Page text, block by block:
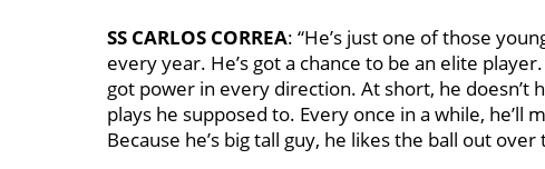
SS CARLOS CORREA: “He’s just one of those
every year. He’s got a chance to be an elite
got power in every direction. At short, he doesn’t
plays he supposed to. Every once in a while, he’ll
Because he’s big tall guy, he likes the ball out